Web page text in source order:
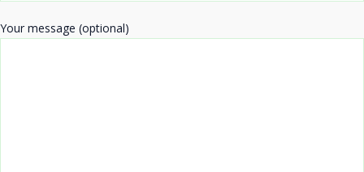
Your message (optional)